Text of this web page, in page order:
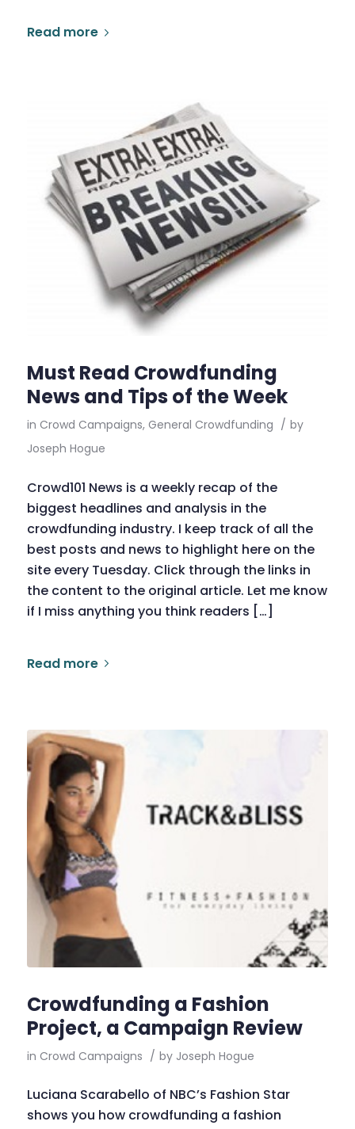
Read more
Must Read Crowdfunding
News and Tips of the Week
in Crowd Campaigns, General Crowdfunding / by
Joseph Hogue
Crowd101 News is a weekly recap of the
biggest headlines and analysis in the
crowdfunding industry. I keep track of all the
best posts and news to highlight here on the
site every Tuesday. Click through the links in
the content to the original article. Let me know
if I miss anything you think readers […]
Read more
Crowdfunding a Fashion
Project, a Campaign Review
in Crowd Campaigns / by Joseph Hogue
Luciana Scarabello of NBC’s Fashion Star
shows you how crowdfunding a fashion